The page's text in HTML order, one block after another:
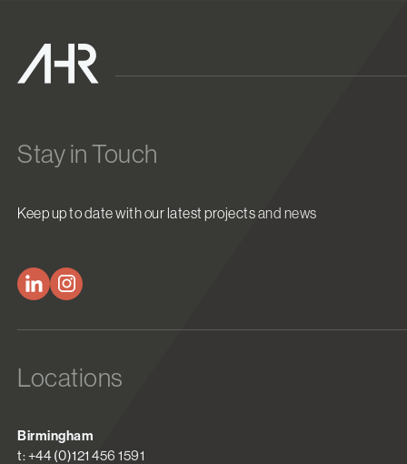
Stay in Touch
Keep up to date with our latest projects and news
Locations
Birmingham
t: +44 (0)121 456 1591